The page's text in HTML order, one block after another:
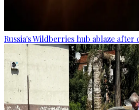
Russia's Wildberries hub ablaze